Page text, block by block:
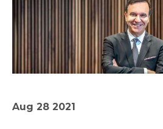
Aug 28 2021